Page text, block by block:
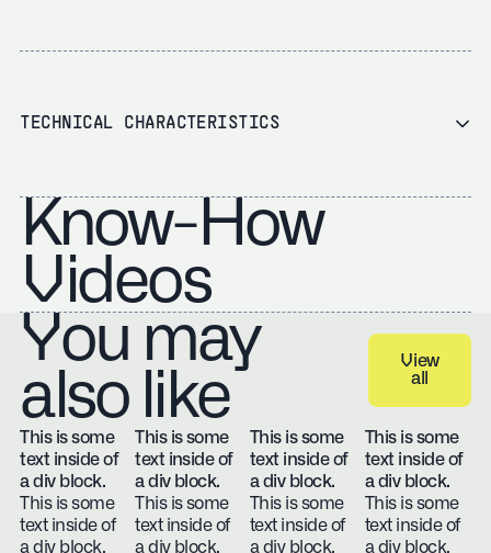
TECHNICAL CHARACTERISTICS
Know-How
Videos
You may
also like
View all
View
all
This is some
text inside of
a div block.
This is some
text inside of
a div block.
This is some
text inside of
a div block.
This is some
text inside of
a div block.
This is some
text inside of
a div block.
This is some
text inside of
a div block.
This is some
text inside of
a div block.
This is some
text inside of
a div block.